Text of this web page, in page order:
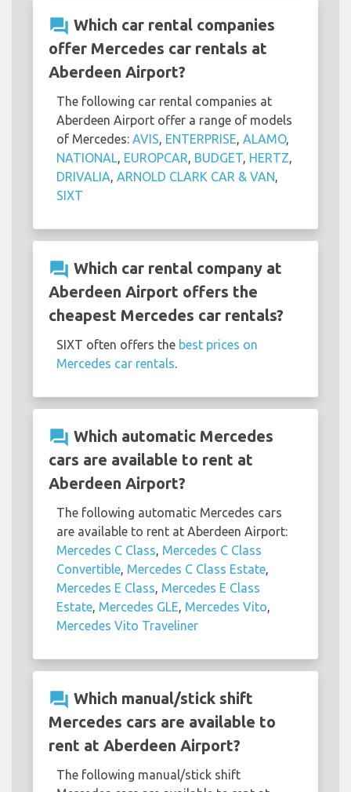
question_answer Which car rental companies
offer Mercedes car rentals at
Aberdeen Airport?
The following car rental companies at
Aberdeen Airport offer a range of models
of Mercedes: AVIS, ENTERPRISE, ALAMO,
NATIONAL, EUROPCAR, BUDGET, HERTZ,
DRIVALIA, ARNOLD CLARK CAR & VAN,
SIXT
question_answer Which car rental company at
Aberdeen Airport offers the
cheapest Mercedes car rentals?
SIXT often offers the best prices on
Mercedes car rentals.
question_answer Which automatic Mercedes
cars are available to rent at
Aberdeen Airport?
The following automatic Mercedes cars
are available to rent at Aberdeen Airport:
Mercedes C Class, Mercedes C Class
Convertible, Mercedes C Class Estate,
Mercedes E Class, Mercedes E Class
Estate, Mercedes GLE, Mercedes Vito,
Mercedes Vito Traveliner
question_answer Which manual/stick shift
Mercedes cars are available to
rent at Aberdeen Airport?
The following manual/stick shift